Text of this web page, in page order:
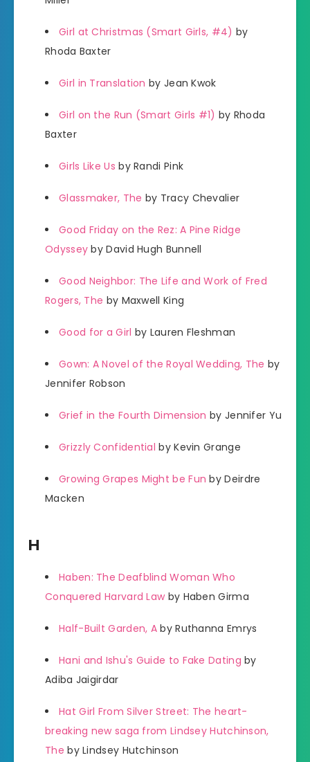
Girl at Christmas (Smart Girls, #4) by
Rhoda Baxter
Girl in Translation by Jean Kwok
Girl on the Run (Smart Girls #1) by Rhoda
Baxter
Girls Like Us by Randi Pink
Glassmaker, The by Tracy Chevalier
Good Friday on the Rez: A Pine Ridge
Odyssey by David Hugh Bunnell
Good Neighbor: The Life and Work of Fred
Rogers, The by Maxwell King
Good for a Girl by Lauren Fleshman
Gown: A Novel of the Royal Wedding, The by
Jennifer Robson
Grief in the Fourth Dimension by Jennifer Yu
Grizzly Confidential by Kevin Grange
Growing Grapes Might be Fun by Deirdre
Macken
H
Haben: The Deafblind Woman Who
Conquered Harvard Lawby Haben Girma
Half-Built Garden, A by Ruthanna Emrys
Hani and Ishu's Guide to Fake Dating by
Adiba Jaigirdar
Hat Girl From Silver Street: The heart-
breaking new saga from Lindsey Hutchinson,
The by Lindsey Hutchinson